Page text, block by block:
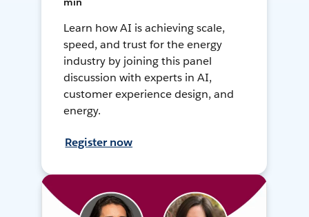
Learn how AI is achieving scale,
speed, and trust for the energy
industry by joining this panel
discussion with experts in AI,
customer experience design, and
energy.
Register now